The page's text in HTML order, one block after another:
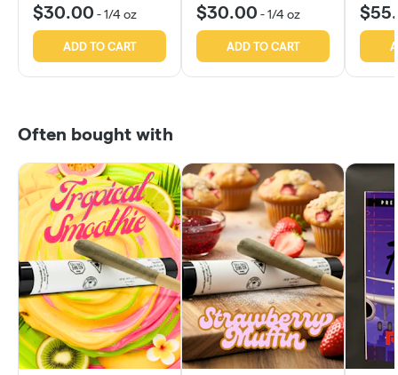
$30.00 -1/4 oz
ADD TO CART
$30.00 -1/4 oz
ADD TO CART
Often bought with